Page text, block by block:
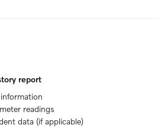
report
readings
data (if applicable)